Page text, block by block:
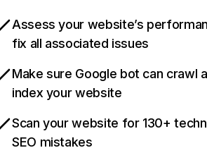
Assess your website’s
fix all associated issues
Make sure Google bot can crawl
index your website
Scan your website for 130+
SEO mistakes